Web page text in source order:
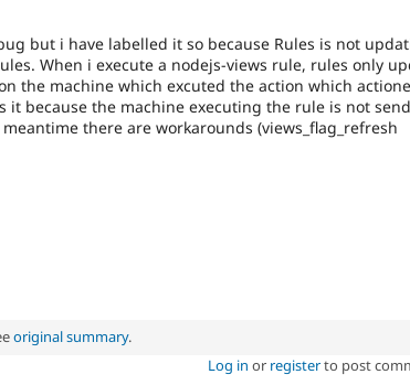
but i have labelled it so because Rules is not
When i execute a nodejs-views rule, rules only
the machine which excuted the action which
it because the machine executing the rule is not
there are workarounds (views_flag_refresh
original summary.
Log in or registerto post